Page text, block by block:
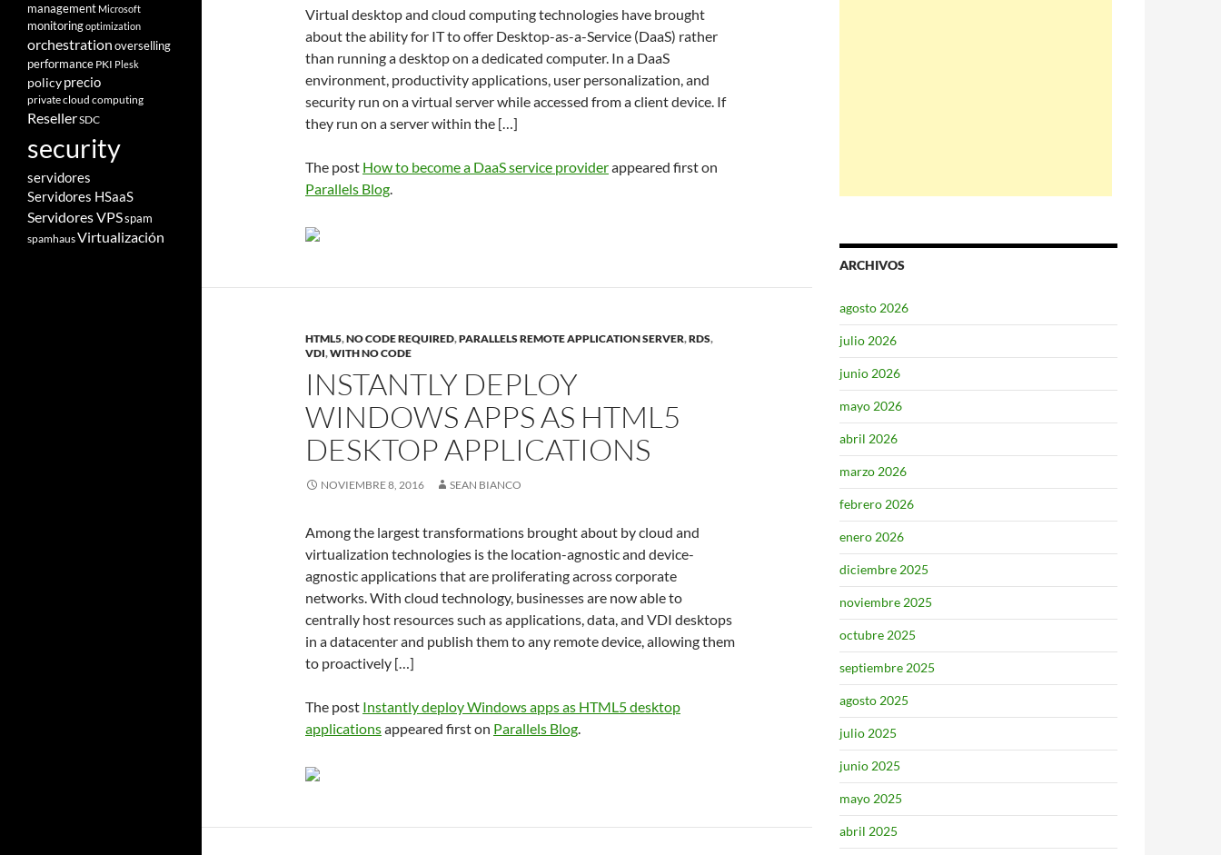
Virtual desktop and cloud computing technologies have brought
about the ability for IT to offer Desktop-as-a-Service (DaaS) rather
than running a desktop on a dedicated computer. In a DaaS
environment, productivity applications, user personalization, and
security run on a virtual server while accessed from a client device. If
they run on a server within the […]
The post How to become a DaaS service providerappeared first on
Parallels Blog.
HTML5,NO CODE REQUIRED,PARALLELS REMOTE APPLICATION SERVER,RDS,
VDI,WITH NO CODE
INSTANTLY DEPLOY
WINDOWS APPS AS HTML5
DESKTOP APPLICATIONS
NOVIEMBRE 8, 2016 SEAN BIANCO
Among the largest transformations brought about by cloud and
virtualization technologies is the location-agnostic and device-
agnostic applications that are proliferating across corporate
networks. With cloud technology, businesses are now able to
centrally host resources such as applications, data, and VDI desktops
in a datacenter and publish them to any remote device, allowing them
to proactively […]
The post Instantly deploy Windows apps as HTML5 desktop
applicationsappeared first on Parallels Blog.
ARCHIVOS
agosto 2026
julio 2026
junio 2026
mayo 2026
abril 2026
marzo 2026
febrero 2026
enero 2026
diciembre 2025
noviembre 2025
octubre 2025
septiembre 2025
agosto 2025
julio 2025
junio 2025
mayo 2025
abril 2025
management Microsoft
monitoringoptimization
orchestrationoverselling
performance PKI Plesk
policyprecio
private cloud computing
ResellerSDC
security
servidores
Servidores HSaaS
Servidores VPSspam
spamhausVirtualización